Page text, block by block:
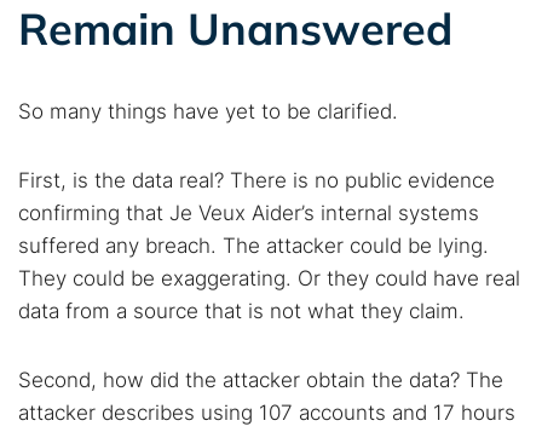
Remain Unanswered
So many things have yet to be clarified.
First, is the data real? There is no public evidence
confirming that Je Veux Aider’s internal systems
suffered any breach. The attacker could be lying.
They could be exaggerating. Or they could have real
data from a source that is not what they claim.
Second, how did the attacker obtain the data? The
attacker describes using 107 accounts and 17 hours